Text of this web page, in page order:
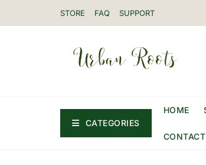
STORE FAQ SUPPORT
CATEGORIES
HOME